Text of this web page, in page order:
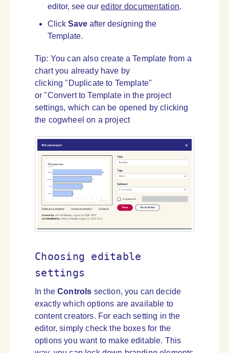
editor, see our editor documentation.
Click Save after designing the
Template.
Tip: You can also create a Template from a
chart you already have by
clicking "Duplicate to Template"
or "Convert to Template in the project
settings, which can be opened by clicking
the cogwheel on a project
Choosing editable
settings
In theControls section, you can decide
exactly which options are available to
content creators. For each setting in the
editor, simply check the boxes for the
options you want to make editable. This